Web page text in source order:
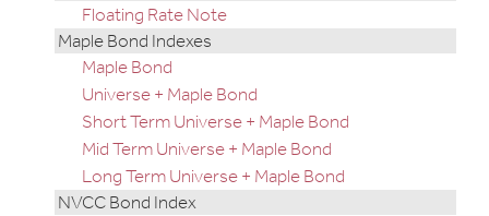
Floating Rate Note
Maple Bond Indexes
Maple Bond
Universe + Maple Bond
Short Term Universe + Maple Bond
Mid Term Universe + Maple Bond
Long Term Universe + Maple Bond
NVCC Bond Index